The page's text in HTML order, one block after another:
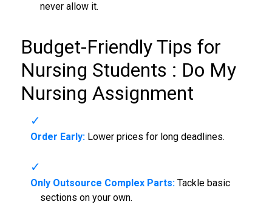
never allow it.
Budget-Friendly Tips for
Nursing Students : Do My
Nursing Assignment
Order Early:Lower prices for long deadlines.
Only Outsource Complex Parts:Tackle basic
sections on your own.